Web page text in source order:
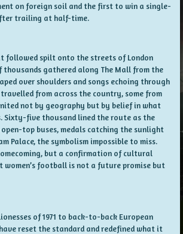
on foreign soil and the first to win a single-
trailing at half-time.
followed spilt onto the streets of London
thousands gathered along The Mall from the
over shoulders and songs echoing through
from across the country, some from
not by geography but by belief in what
Sixty-five thousand lined the route as the
open-top buses, medals catching the sunlight
Palace, the symbolism impossible to miss.
but a confirmation of cultural
women’s football is not a future promise but
of 1971 to back-to-back European
reset the standard and redefined what it